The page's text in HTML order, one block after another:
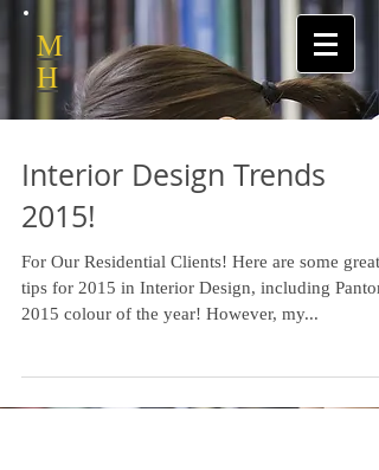
M
H
Interior Design Trends
2015!
For Our Residential Clients! Here are some great
tips for 2015 in Interior Design, including
2015 colour of the year! However, my...